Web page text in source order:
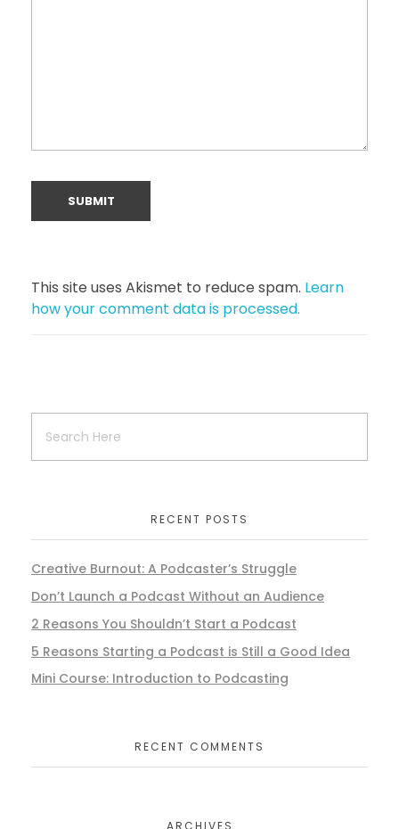
This site uses Akismet to reduce spam. Learn
how your comment data is processed.
RECENT POSTS
Creative Burnout: A Podcaster’s Struggle
Don’t Launch a Podcast Without an Audience
2 Reasons You Shouldn’t Start a Podcast
5 Reasons Starting a Podcast is Still a Good Idea
Mini Course: Introduction to Podcasting
RECENT COMMENTS
ARCHIVES